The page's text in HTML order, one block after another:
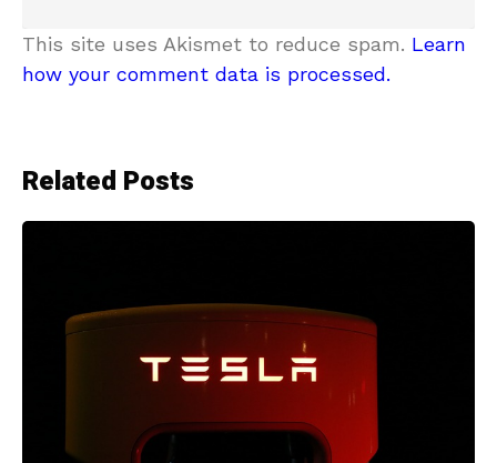
This site uses Akismet to reduce spam. Learn
how your comment data is processed.
Related Posts